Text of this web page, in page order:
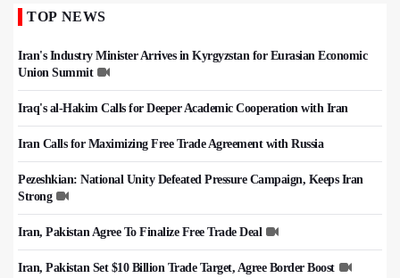
TOP NEWS
Iran's Industry Minister Arrives in Kyrgyzstan for Eurasian Economic
Union Summit
Iraq's al-Hakim Calls for Deeper Academic Cooperation with Iran
Iran Calls for Maximizing Free Trade Agreement with Russia
Pezeshkian: National Unity Defeated Pressure Campaign, Keeps Iran
Strong
Iran, Pakistan Agree To Finalize Free Trade Deal
Iran, Pakistan Set $10 Billion Trade Target, Agree Border Boost